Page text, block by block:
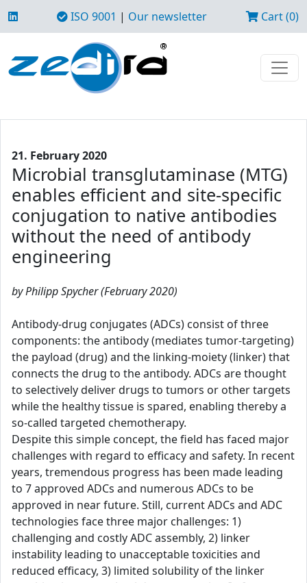
ISO 9001 | Our newsletter Cart (0)
21. February 2020
Microbial transglutaminase (MTG)
enables efficient and site-specific
conjugation to native antibodies
without the need of antibody
engineering
by Philipp Spycher (February 2020)
Antibody-drug conjugates (ADCs) consist of three
components: the antibody (mediates tumor-targeting)
the payload (drug) and the linking-moiety (linker) that
connects the drug to the antibody. ADCs are thought
to selectively deliver drugs to tumors or other targets
while the healthy tissue is spared, enabling thereby a
so-called targeted chemotherapy.
Despite this simple concept, the field has faced major
challenges with regard to efficacy and safety. In recent
years, tremendous progress has been made leading
to 7 approved ADCs and numerous ADCs to be
approved in near future. Still, current ADCs and ADC
technologies face three major challenges: 1)
challenging and costly ADC assembly, 2) linker
instability leading to unacceptable toxicities and
reduced efficacy, 3) limited solubility of the linker